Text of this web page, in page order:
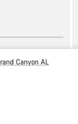
Canyon AL